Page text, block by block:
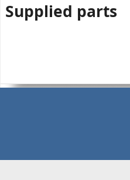
Supplied parts